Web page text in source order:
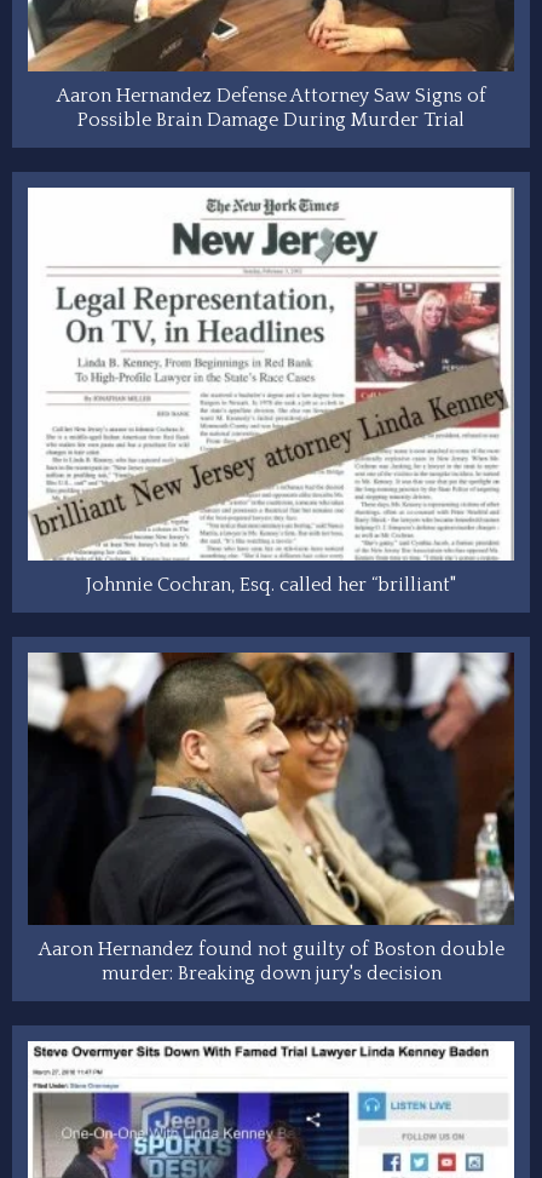
Aaron Hernandez Defense Attorney Saw Signs of
Possible Brain Damage During Murder Trial
Johnnie Cochran, Esq. called her “brilliant"
Aaron Hernandez found not guilty of Boston double
murder: Breaking down jury's decision